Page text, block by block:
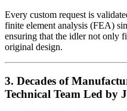
Every custom request is
finite element analysis (FEA)
ensuring that the idler not only
original design.
3. Decades of
Technical Team Led by